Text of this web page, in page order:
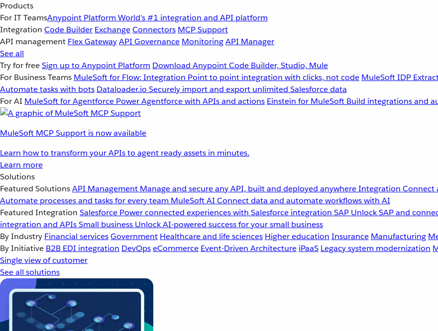
Products
For IT TeamsAnypoint Platform World’s #1 integration and API platform
Integration Code Builder ExchangeConnectors MCP Support
API management Flex GatewayAPI Governance MonitoringAPI Manager
See all
Try for freeSign up to Anypoint Platform Download Anypoint Code Builder, Studio, Mule
For Business Teams MuleSoft for Flow: Integration Point to point integration with clicks, not code MuleSoft IDP
Automate tasks with bots Dataloader.io Securely import and export unlimited Salesforce data
For AI MuleSoft for Agentforce Power Agentforce with APIs and actions Einstein for MuleSoft Build integrations and
MuleSoft MCP Support is now available
Learn how to transform your APIs to agent ready assets in minutes.
Learn more
Solutions
Featured SolutionsAPI Management Manage and secure any API, built and deployed anywhereIntegration Connect
Automate processes and tasks for every team MuleSoft AI Connect data and automate workflows with AI
Featured Integration Salesforce Power connected experiences with Salesforce integration SAP Unlock SAP and
integration and APIsSmall business Unlock AI-powered success for your small business
By Industry Financial servicesGovernment Healthcare and life sciences Higher education Insurance Manufacturing
By Initiative B2B EDI integration DevOpseCommerce Event-Driven Architecture iPaaS Legacy system modernization
Single view of customer
See all solutions